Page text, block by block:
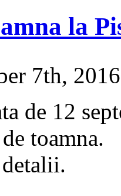
la
7th,
de 12
toamna.